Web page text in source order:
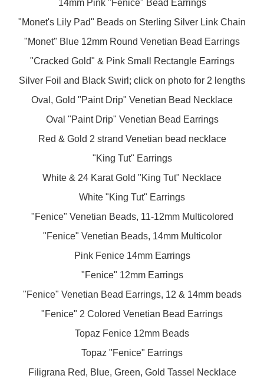
14mm Pink "Fenice" Bead Earrings
"Monet's Lily Pad" Beads on Sterling Silver Link Chain
"Monet" Blue 12mm Round Venetian Bead Earrings
"Cracked Gold" & Pink Small Rectangle Earrings
Silver Foil and Black Swirl; click on photo for 2 lengths
Oval, Gold "Paint Drip" Venetian Bead Necklace
Oval "Paint Drip" Venetian Bead Earrings
Red & Gold 2 strand Venetian bead necklace
"King Tut" Earrings
White & 24 Karat Gold "King Tut" Necklace
White "King Tut" Earrings
"Fenice" Venetian Beads, 11-12mm Multicolored
"Fenice" Venetian Beads, 14mm Multicolor
Pink Fenice 14mm Earrings
"Fenice" 12mm Earrings
"Fenice" Venetian Bead Earrings, 12 & 14mm beads
"Fenice" 2 Colored Venetian Bead Earrings
Topaz Fenice 12mm Beads
Topaz "Fenice" Earrings
Filigrana Red, Blue, Green, Gold Tassel Necklace